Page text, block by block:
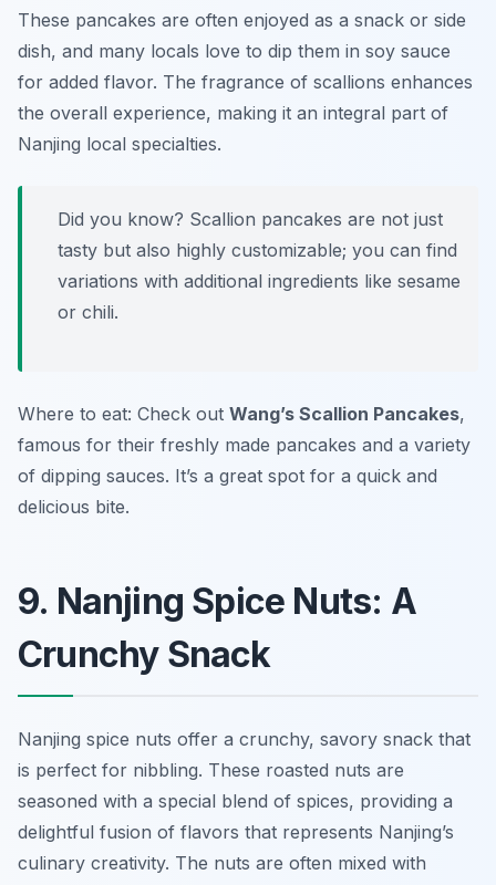
These pancakes are often enjoyed as a snack or side
dish, and many locals love to dip them in soy sauce
for added flavor. The fragrance of scallions enhances
the overall experience, making it an integral part of
Nanjing local specialties.
Did you know? Scallion pancakes are not just
tasty but also highly customizable; you can find
variations with additional ingredients like sesame
or chili.
Where to eat: Check out Wang’s Scallion Pancakes,
famous for their freshly made pancakes and a variety
of dipping sauces. It’s a great spot for a quick and
delicious bite.
9. Nanjing Spice Nuts: A
Crunchy Snack
Nanjing spice nuts offer a crunchy, savory snack that
is perfect for nibbling. These roasted nuts are
seasoned with a special blend of spices, providing a
delightful fusion of flavors that represents Nanjing’s
culinary creativity. The nuts are often mixed with